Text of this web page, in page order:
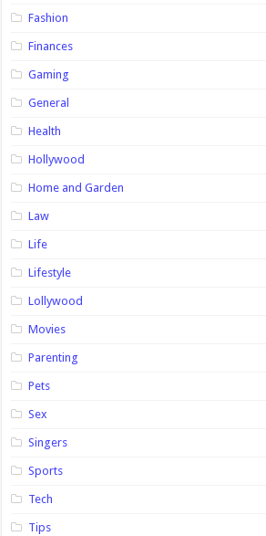
Fashion
Finances
Gaming
General
Health
Hollywood
Home and Garden
Law
Life
Lifestyle
Lollywood
Movies
Parenting
Pets
Sex
Singers
Sports
Tech
Tips